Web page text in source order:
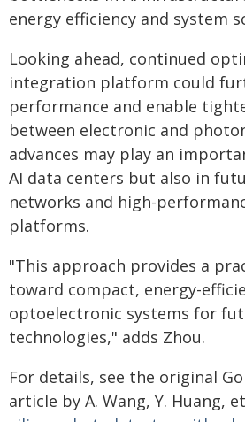
energy efficiency and system
Looking ahead, continued
integration platform could
performance and enable
between electronic and
advances may play an
AI data centers but also in
networks and high-
platforms.
"This approach provides a
toward compact, energy-
optoelectronic systems for
technologies," adds Zhou.
For details, see the original
article by A. Wang, Y. Huang,